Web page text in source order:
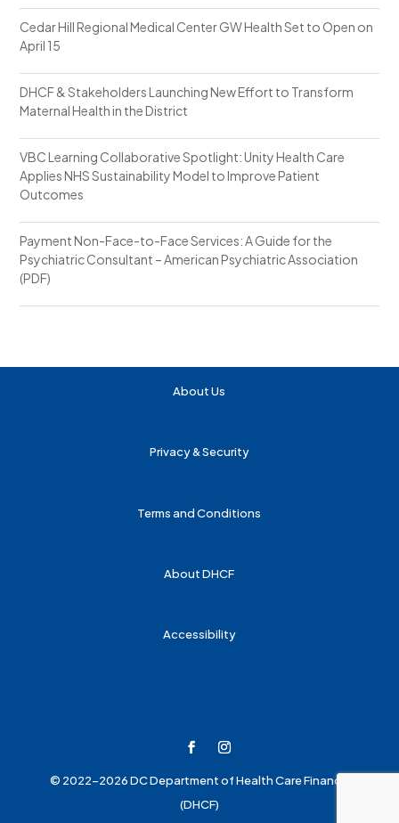
Cedar Hill Regional Medical Center GW Health Set to Open on
April 15
DHCF & Stakeholders Launching New Effort to Transform
Maternal Health in the District
VBC Learning Collaborative Spotlight: Unity Health Care
Applies NHS Sustainability Model to Improve Patient
Outcomes
Payment Non-Face-to-Face Services: A Guide for the
Psychiatric Consultant – American Psychiatric Association
(PDF)
About Us
Privacy & Security
Terms and Conditions
About DHCF
Accessibility
© 2022-2026 DC Department of Health Care Finance
(DHCF)